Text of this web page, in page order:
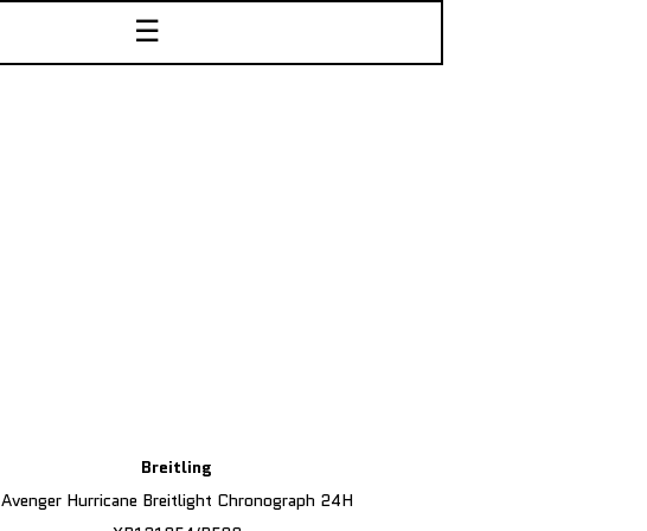
☰
Breitling
Avenger Hurricane Breitlight Chronograph 24H